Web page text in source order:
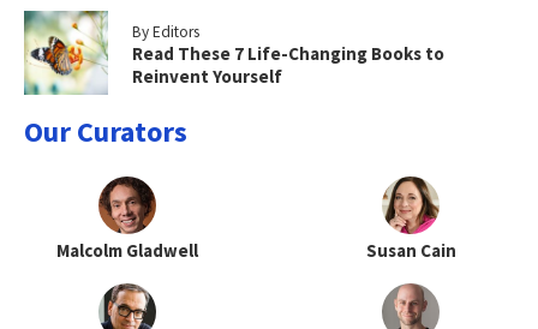
By Editors
Read These 7 Life-Changing Books to
Reinvent Yourself
Our Curators
Malcolm Gladwell Susan Cain